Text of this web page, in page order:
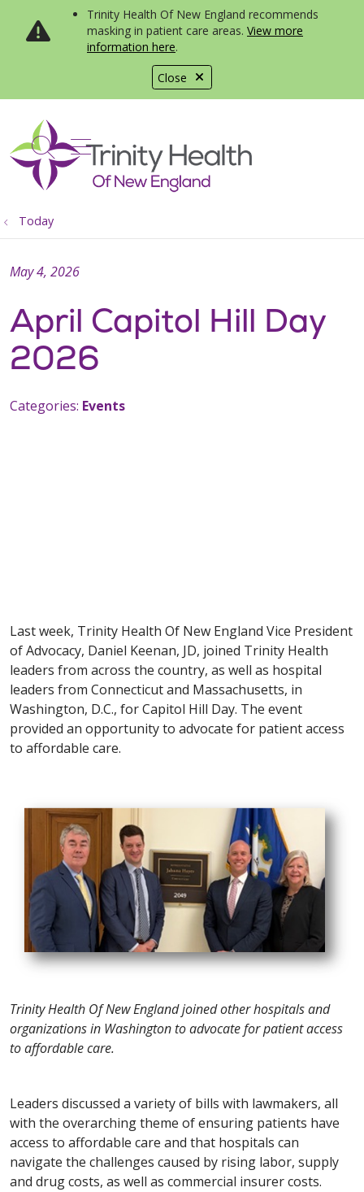
Close
Trinity Health Of New England recommends
masking in patient care areas. View more
information here.
search
show off canvas menu
Today
April Capitol Hill Day
2026
May 4, 2026
Categories: Events
Last week, Trinity Health Of New England Vice President
of Advocacy, Daniel Keenan, JD, joined Trinity Health
leaders from across the country, as well as hospital
leaders from Connecticut and Massachusetts, in
Washington, D.C., for Capitol Hill Day. The event
provided an opportunity to advocate for patient access
to affordable care.
Trinity Health Of New England joined other hospitals and
organizations in Washington to advocate for patient access
to affordable care.
Leaders discussed a variety of bills with lawmakers, all
with the overarching theme of ensuring patients have
access to affordable care and that hospitals can
navigate the challenges caused by rising labor, supply
and drug costs, as well as commercial insurer costs.